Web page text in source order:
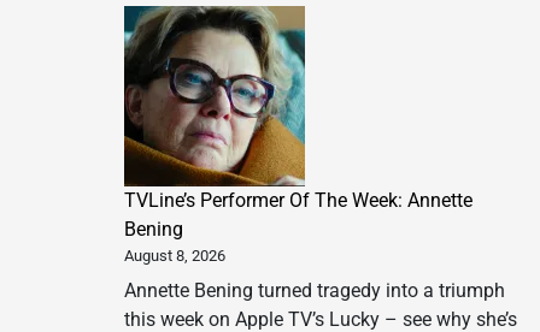
TVLine’s Performer Of The Week: Annette
Bening
August 8, 2026
Annette Bening turned tragedy into a triumph
this week on Apple TV’s Lucky – see why she’s